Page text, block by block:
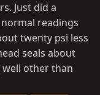
Just did a
readings
twenty psi less
seals about
well other than